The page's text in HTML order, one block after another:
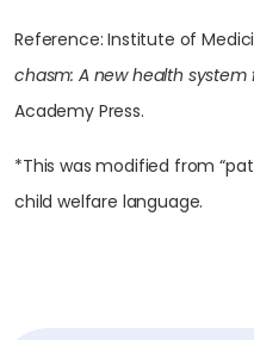
Reference: Institute of
chasm: A new health system
Academy Press.
*This was modified from
child welfare language.